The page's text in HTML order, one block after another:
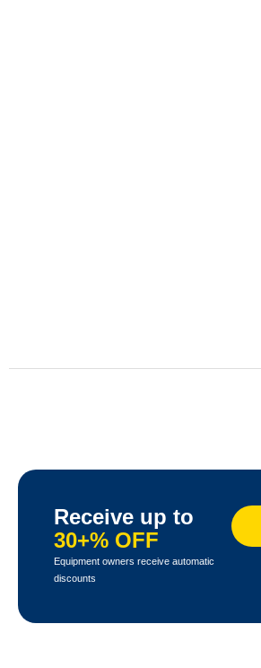
Receive up to
30+% OFF
Equipment owners receive automatic
discounts